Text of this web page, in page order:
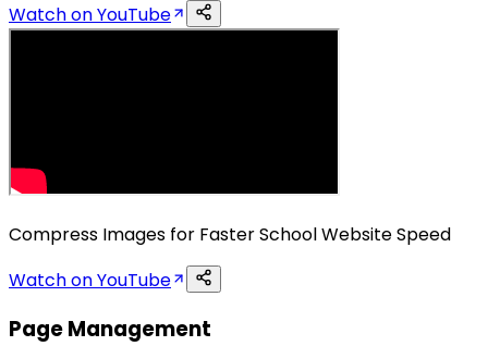
Watch on YouTube
Compress Images for Faster School Website Speed
Watch on YouTube
Page Management